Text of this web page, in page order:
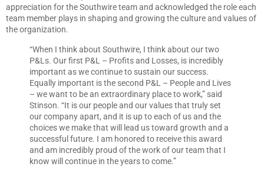
appreciation for the Southwire team and acknowledged the role each
team member plays in shaping and growing the culture and values of
the organization.
“When I think about Southwire, I think about our two
P&Ls. Our first P&L – Profits and Losses, is incredibly
important as we continue to sustain our success.
Equally important is the second P&L – People and Lives
– we want to be an extraordinary place to work,” said
Stinson. “It is our people and our values that truly set
our company apart, and it is up to each of us and the
choices we make that will lead us toward growth and a
successful future. I am honored to receive this award
and am incredibly proud of the work of our team that I
know will continue in the years to come.”